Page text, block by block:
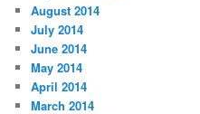
August 2014
July 2014
June 2014
May 2014
April 2014
March 2014